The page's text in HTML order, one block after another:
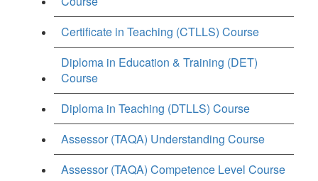
Certificate in Teaching (CTLLS) Course
Diploma in Education & Training (DET)
Course
Diploma in Teaching (DTLLS) Course
Assessor (TAQA) Understanding Course
Assessor (TAQA) Competence Level Course